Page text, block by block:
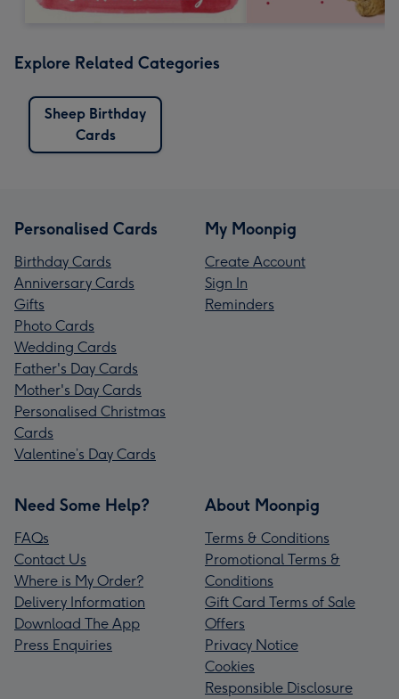
Explore Related Categories
Sheep Birthday
Cards
Personalised Cards
Birthday Cards
Anniversary Cards
Gifts
Photo Cards
Wedding Cards
Father's Day Cards
Mother's Day Cards
Personalised Christmas
Cards
Valentine’s Day Cards
My Moonpig
Create Account
Sign In
Reminders
Need Some Help?
FAQs
Contact Us
Where is My Order?
Delivery Information
Download The App
Press Enquiries
About Moonpig
Terms & Conditions
Promotional Terms &
Conditions
Gift Card Terms of Sale
Offers
Privacy Notice
Cookies
Responsible Disclosure